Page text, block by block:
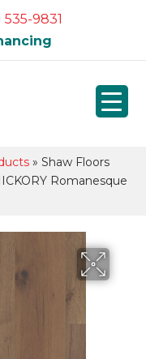
535-9831
» Shaw Floors
Romanesque